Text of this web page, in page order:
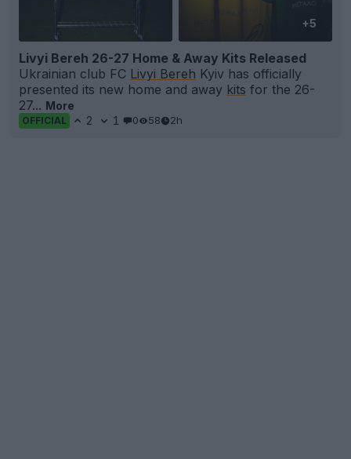
+5
Livyi Bereh 26-27 Home & Away Kits Released
Ukrainian club FC Livyi Bereh Kyiv has officially
presented its new home and away kits for the 26-
27... More
OFFICIAL 2 1 0 58 2h